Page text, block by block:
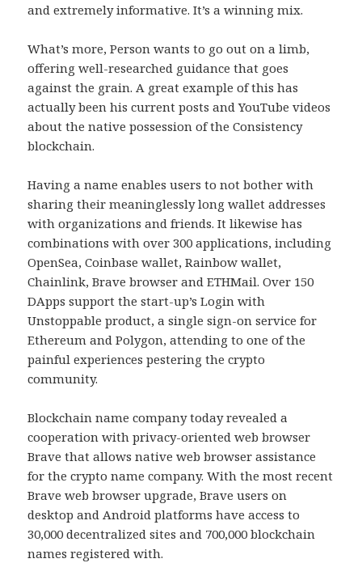
and extremely informative. It’s a winning mix.
What’s more, Person wants to go out on a limb,
offering well-researched guidance that goes
against the grain. A great example of this has
actually been his current posts and YouTube videos
about the native possession of the Consistency
blockchain.
Having a name enables users to not bother with
sharing their meaninglessly long wallet addresses
with organizations and friends. It likewise has
combinations with over 300 applications, including
OpenSea, Coinbase wallet, Rainbow wallet,
Chainlink, Brave browser and ETHMail. Over 150
DApps support the start-up’s Login with
Unstoppable product, a single sign-on service for
Ethereum and Polygon, attending to one of the
painful experiences pestering the crypto
community.
Blockchain name company today revealed a
cooperation with privacy-oriented web browser
Brave that allows native web browser assistance
for the crypto name company. With the most recent
Brave web browser upgrade, Brave users on
desktop and Android platforms have access to
30,000 decentralized sites and 700,000 blockchain
names registered with.